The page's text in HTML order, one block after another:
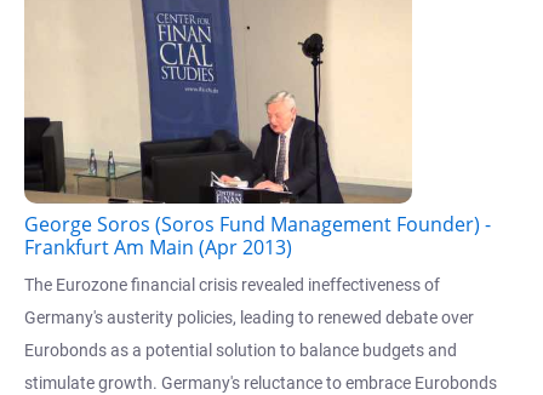
George Soros (Soros Fund Management Founder) -
Frankfurt Am Main (Apr 2013)
The Eurozone financial crisis revealed ineffectiveness of
Germany's austerity policies, leading to renewed debate over
Eurobonds as a potential solution to balance budgets and
stimulate growth. Germany's reluctance to embrace Eurobonds